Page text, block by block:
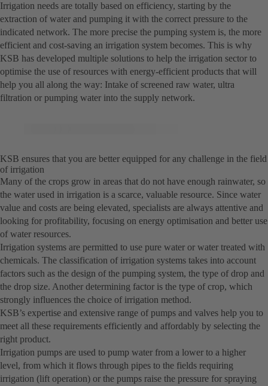
Irrigation needs are totally based on efficiency, starting by the
extraction of water and pumping it with the correct pressure to the
indicated network. The more precise the pumping system is, the more
efficient and cost-saving an irrigation system becomes. This is why
KSB has developed multiple solutions to help the irrigation sector to
optimise the use of resources with energy-efficient products that will
help you all along the way: Intake of screened raw water, ultra
filtration or pumping water into the supply network.
KSB ensures that you are better equipped for any challenge in the field
of irrigation
Many of the crops grow in areas that do not have enough rainwater, so
the water used in irrigation is a scarce, valuable resource. Since water
value and costs are being elevated, specialists are always attentive and
looking for profitability, focusing on energy optimisation and better use
of water resources.
Irrigation systems are permitted to use pure water or water treated with
chemicals. The classification of irrigation systems takes into account
factors such as the design of the pumping system, the type of drop and
the drop size. Another determining factor is the type of crop, which
strongly influences the choice of irrigation method.
KSB’s expertise and extensive range of pumps and valves help you to
meet all these requirements efficiently and affordably by selecting the
right product.
Irrigation pumps are used to pump water from a lower to a higher
level, from which it flows through pipes to the fields requiring
irrigation (lift operation) or the pumps raise the pressure for spraying